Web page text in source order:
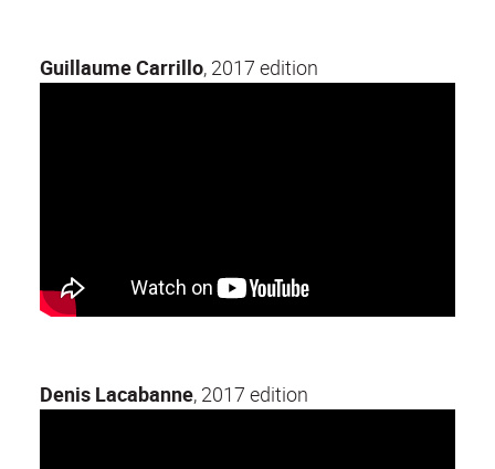
Guillaume Carrillo, 2017 edition
Denis Lacabanne, 2017 edition